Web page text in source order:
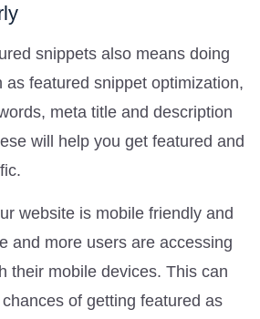
snippets also means doing
as featured snippet optimization,
meta title and description
will help you get featured and
website is mobile friendly and
and more users are accessing
their mobile devices. This can
of getting featured as